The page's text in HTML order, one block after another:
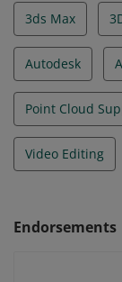
3ds Max
Autodesk
Point Cloud
Video Editing
Endorsements